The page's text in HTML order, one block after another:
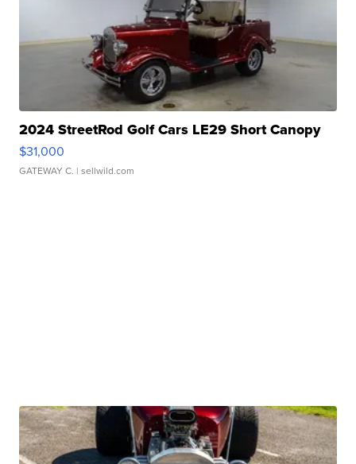
2024 StreetRod Golf Cars LE29 Short Canopy
$31,000
GATEWAY C. | sellwild.com